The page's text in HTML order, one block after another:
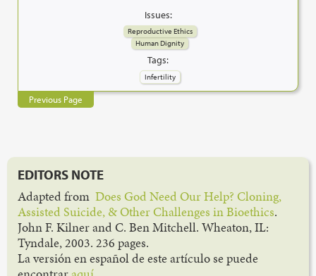
Issues:
Reproductive Ethics
Human Dignity
Tags:
Infertility
Previous Page
EDITORS NOTE
Adapted from Does God Need Our Help? Cloning,
Assisted Suicide, & Other Challenges in Bioethics.
John F. Kilner and C. Ben Mitchell. Wheaton, IL:
Tyndale, 2003. 236 pages.
La versión en español de este artículo se puede